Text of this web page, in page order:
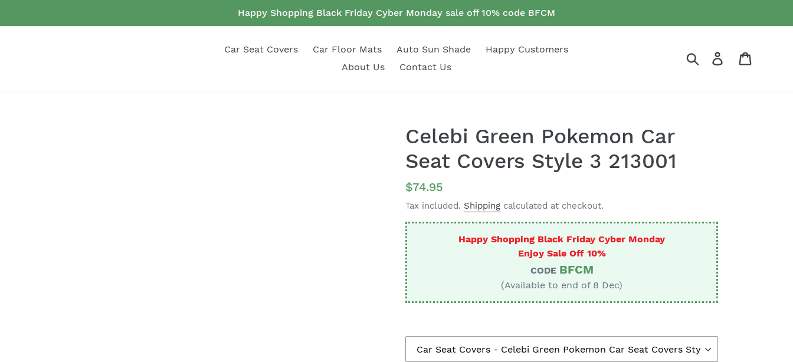
Happy Shopping Black Friday Cyber Monday sale off 10% code BFCM
Car Seat Covers Car Floor Mats Auto Sun Shade
Happy Customers
About Us
Contact Us
Search Log in
Celebi Green Pokemon Car
Seat Covers Style 3 213001
Regular
price
$74.95
Tax included. Shipping calculated at checkout.
Happy Shopping Black Friday Cyber Monday
Enjoy Sale Off 10%
CODE BFCM
(Available to end of 8 Dec)